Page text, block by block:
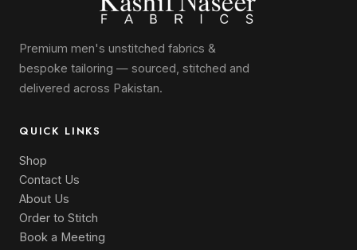
Premium men's unstitched fabrics &
bespoke tailoring — sourced, stitched and
delivered across Pakistan.
QUICK LINKS
Shop
Contact Us
About Us
Order to Stitch
Book a Meeting